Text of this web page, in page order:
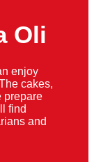
Oli
enjoy
cakes,
prepare
find
and